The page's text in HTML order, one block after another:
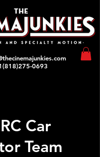
0693
Car
Team